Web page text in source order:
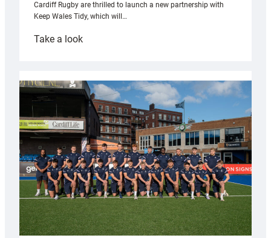
Cardiff Rugby are thrilled to launch a new partnership with
Keep Wales Tidy, which will…
Take a look:
partnership
with
Keep
Wales
Tidy